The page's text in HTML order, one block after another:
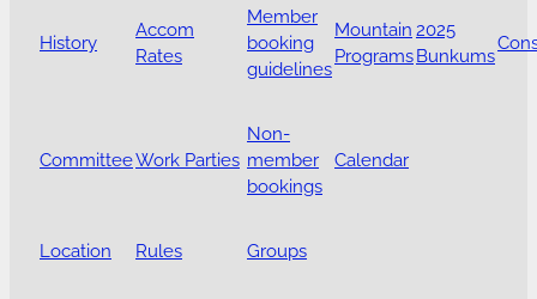
History
Accom
Rates
Member
booking
guidelines
Mountain
Programs
2025
Bunkums
CommitteeWork Parties
Non-
member
bookings
Calendar
Location Rules Groups